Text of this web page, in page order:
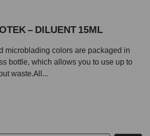
– DILUENT 15ML
microblading colors are packaged in
bottle, which allows you to use up to
waste.All...